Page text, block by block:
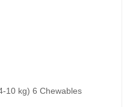
10 kg) 6 Chewables